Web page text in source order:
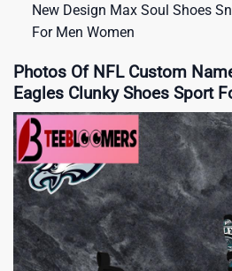
New Design Max Soul Shoes
For Men Women
Photos Of NFL Custom
Eagles Clunky Shoes Sport